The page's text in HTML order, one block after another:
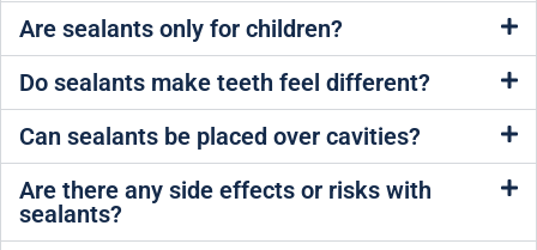
Are sealants only for children?
Do sealants make teeth feel different?
Can sealants be placed over cavities?
Are there any side effects or risks with
sealants?